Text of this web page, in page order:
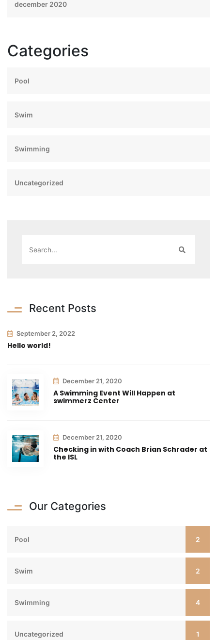
december 2020
Categories
Pool
Swim
Swimming
Uncategorized
Recent Posts
Hello world!
September 2, 2022
A Swimming Event Will Happen at
swimmerz Center
December 21, 2020
Checking in with Coach Brian Schrader at
the ISL
December 21, 2020
Our Categories
Pool 2
Swim 2
Swimming 4
Uncategorized 1